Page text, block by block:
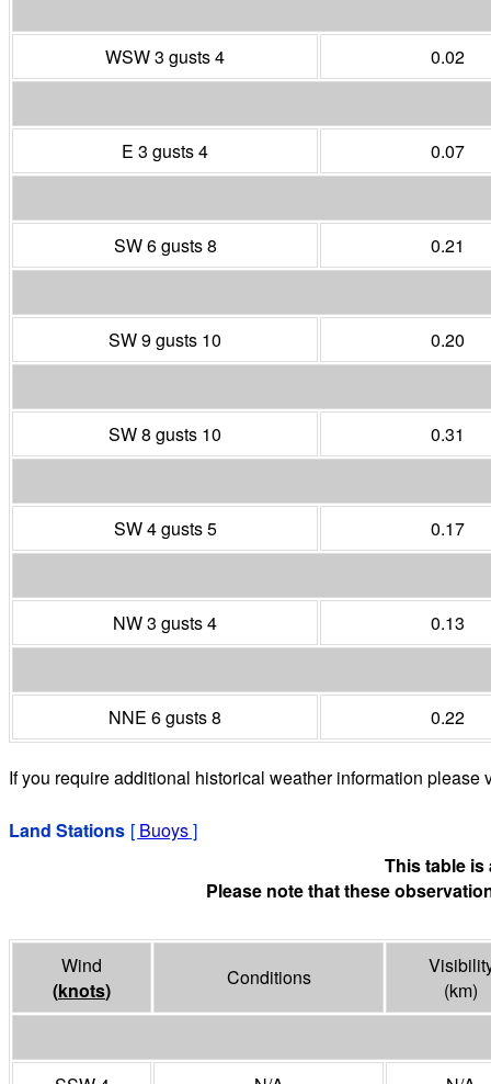
WSW 3 gusts 4 0.02
E 3 gusts 4 0.07
SW 6 gusts 8 0.21
SW 9 gusts 10 0.20
SW 8 gusts 10 0.31
SW 4 gusts 5 0.17
NW 3 gusts 4 0.13
NNE 6 gusts 8 0.22
If you require additional historical weather information please
Land Stations [ Buoys]
This table is
Please note that these
Wind
(knots)
Conditions
(km)